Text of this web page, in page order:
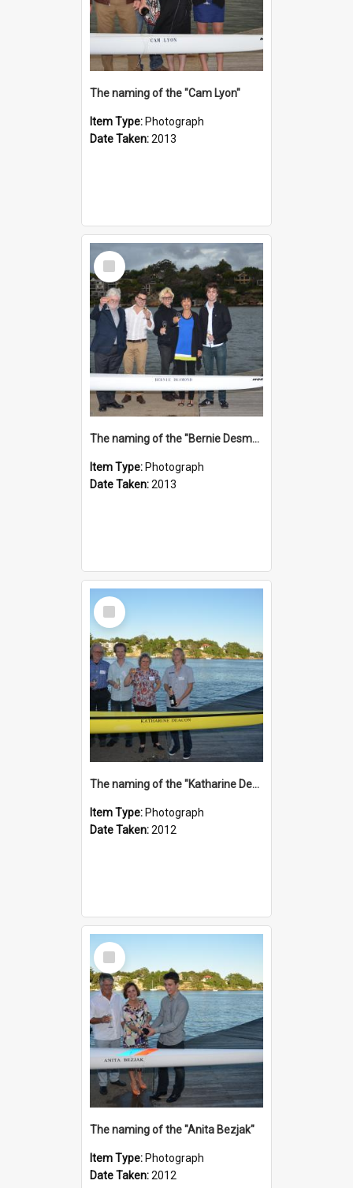
The naming of the "Cam Lyon"
Item Type: Photograph
Date Taken:2013
Select
Item
The naming of the "Bernie Desmond"
Item Type: Photograph
Date Taken:2013
Select
Item
The naming of the "Katharine Deacon"
Item Type: Photograph
Date Taken:2012
Select
Item
The naming of the "Anita Bezjak"
Item Type: Photograph
Date Taken:2012